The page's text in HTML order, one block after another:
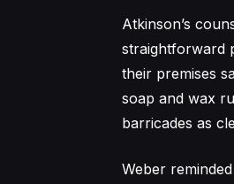
Atkinson’s
straightforward
their premises
soap and wax
barricades as
Weber